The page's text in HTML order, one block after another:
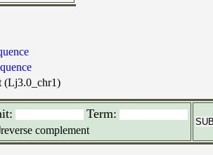
(Lj3.0_chr1)
Term:
reverse complement